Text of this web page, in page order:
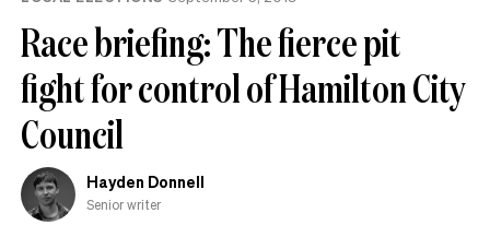
Race briefing: The fierce pit
fight for control of Hamilton City
Council
Hayden Donnell
Senior writer